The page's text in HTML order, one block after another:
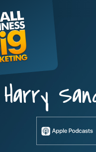
Harry